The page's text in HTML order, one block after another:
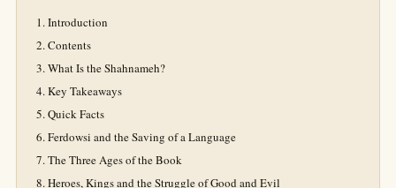
Introduction
Contents
What Is the Shahnameh?
Key Takeaways
Quick Facts
Ferdowsi and the Saving of a Language
The Three Ages of the Book
Heroes, Kings and the Struggle of Good and Evil